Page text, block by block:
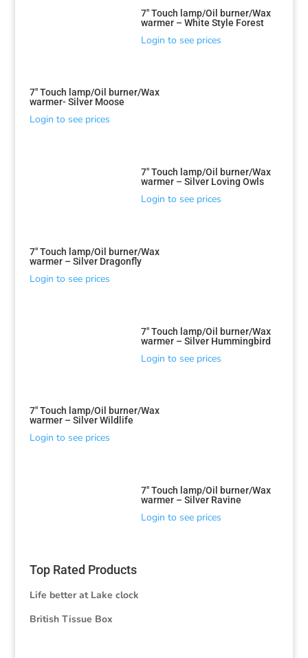
7″ Touch lamp/Oil burner/Wax
warmer – White Style Forest
Login to see prices
7″ Touch lamp/Oil burner/Wax
warmer- Silver Moose
Login to see prices
7″ Touch lamp/Oil burner/Wax
warmer – Silver Loving Owls
Login to see prices
7″ Touch lamp/Oil burner/Wax
warmer – Silver Dragonfly
Login to see prices
7″ Touch lamp/Oil burner/Wax
warmer – Silver Hummingbird
Login to see prices
7″ Touch lamp/Oil burner/Wax
warmer – Silver Wildlife
Login to see prices
7″ Touch lamp/Oil burner/Wax
warmer – Silver Ravine
Login to see prices
Top Rated Products
Life better at Lake clock
British Tissue Box